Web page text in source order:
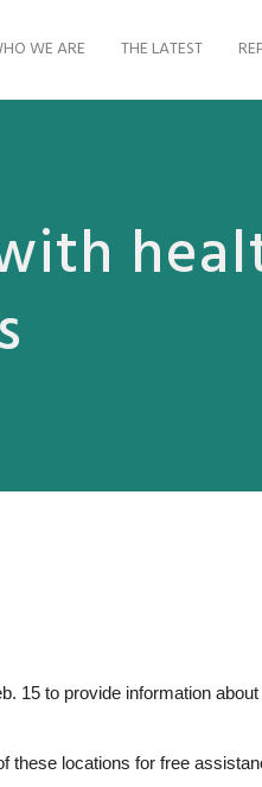
WE ARE THE LATEST
15 to provide information
locations for free